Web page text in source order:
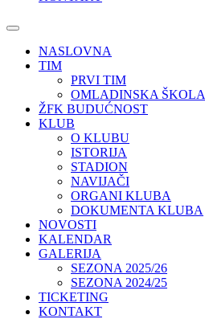
NASLOVNA
TIM
PRVI TIM
OMLADINSKA ŠKOLA
ŽFK BUDUĆNOST
KLUB
O KLUBU
ISTORIJA
STADION
NAVIJAČI
ORGANI KLUBA
DOKUMENTA KLUBA
NOVOSTI
KALENDAR
GALERIJA
SEZONA 2025/26
SEZONA 2024/25
TICKETING
KONTAKT